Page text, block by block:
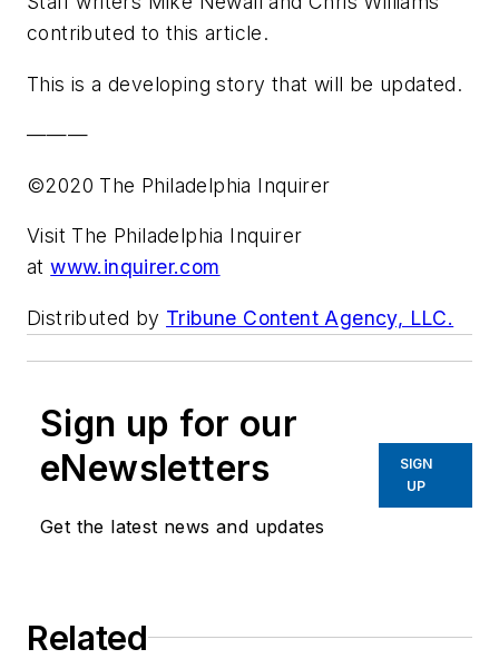
contributed to this article.
This is a developing story that will be updated.
———
©2020 The Philadelphia Inquirer
Visit The Philadelphia Inquirer
atwww.inquirer.com
Distributed by Tribune Content Agency, LLC.
Sign up for our
eNewsletters
Get the latest news and updates
SIGN
UP
Related